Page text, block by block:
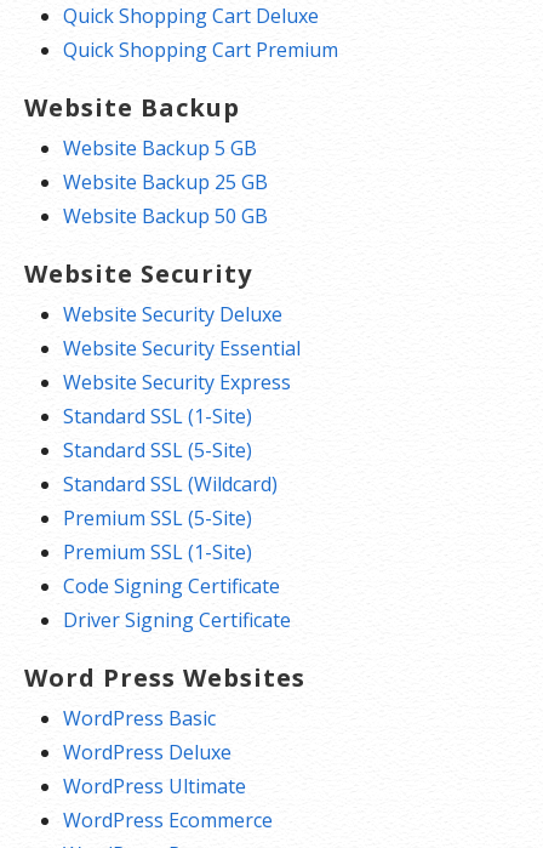
Quick Shopping Cart Deluxe
Quick Shopping Cart Premium
Website Backup
Website Backup 5 GB
Website Backup 25 GB
Website Backup 50 GB
Website Security
Website Security Deluxe
Website Security Essential
Website Security Express
Standard SSL (1-Site)
Standard SSL (5-Site)
Standard SSL (Wildcard)
Premium SSL (5-Site)
Premium SSL (1-Site)
Code Signing Certificate
Driver Signing Certificate
Word Press Websites
WordPress Basic
WordPress Deluxe
WordPress Ultimate
WordPress Ecommerce